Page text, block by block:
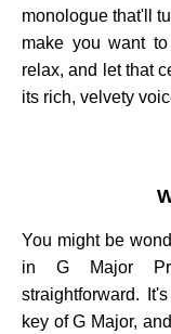
monologue that'll
make you want
relax, and let that
its rich, velvety
You might be
in G Major
straightforward.
key of G Major,